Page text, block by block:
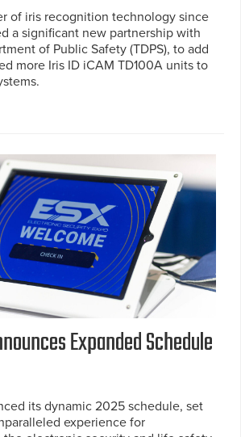
of iris recognition technology since
a significant new partnership with
of Public Safety (TDPS), to add
more Iris ID iCAM TD100A units to
Expanded Schedule
its dynamic 2025 schedule, set
experience for